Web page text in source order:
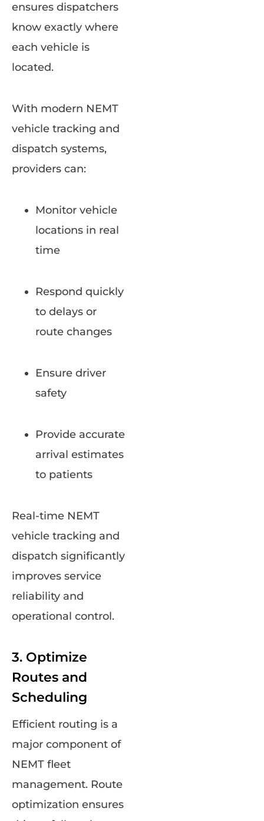
ensures dispatchers
know exactly where
each vehicle is
located.
With modern NEMT
vehicle tracking and
dispatch systems,
providers can:
Monitor vehicle
locations in real
time
Respond quickly
to delays or
route changes
Ensure driver
safety
Provide accurate
arrival estimates
to patients
Real-time NEMT
vehicle tracking and
dispatch significantly
improves service
reliability and
operational control.
3. Optimize
Routes and
Scheduling
Efficient routing is a
major component of
NEMT fleet
management. Route
optimization ensures